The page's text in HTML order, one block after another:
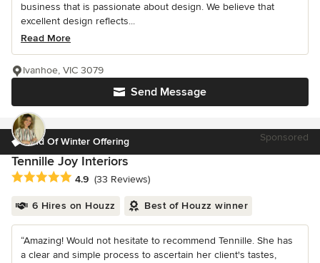
business that is passionate about design. We believe that
excellent design reflects...
Read More
Send Message
Ivanhoe, VIC 3079
End Of Winter Offering Sponsored
Tennille Joy Interiors
Average rating: 4.9 out of 5 stars
4.9 (33 Reviews)
6 Hires on Houzz Best of Houzz winner
“Amazing! Would not hesitate to recommend Tennille. She has
a clear and simple process to ascertain her client's tastes,